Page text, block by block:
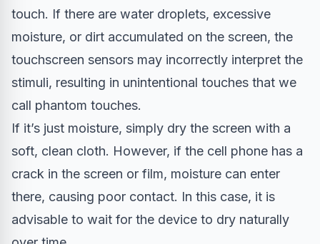
touch. If there are water droplets, excessive
moisture, or dirt accumulated on the screen, the
touchscreen sensors may incorrectly interpret the
stimuli, resulting in unintentional touches that we
call phantom touches.
If it’s just moisture, simply dry the screen with a
soft, clean cloth. However, if the cell phone has a
crack in the screen or film, moisture can enter
there, causing poor contact. In this case, it is
advisable to wait for the device to dry naturally